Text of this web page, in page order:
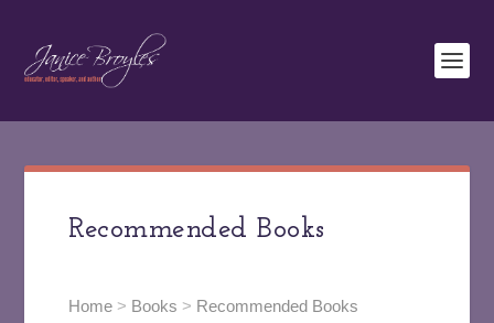
Recommended Books
Home > Books > Recommended Books